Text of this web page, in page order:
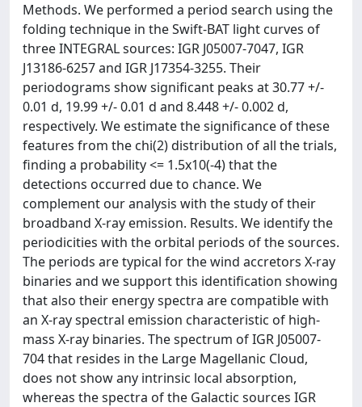
Methods. We performed a period search using the
folding technique in the Swift-BAT light curves of
three INTEGRAL sources: IGR J05007-7047, IGR
J13186-6257 and IGR J17354-3255. Their
periodograms show significant peaks at 30.77 +/-
0.01 d, 19.99 +/- 0.01 d and 8.448 +/- 0.002 d,
respectively. We estimate the significance of these
features from the chi(2) distribution of all the trials,
finding a probability <= 1.5x10(-4) that the
detections occurred due to chance. We
complement our analysis with the study of their
broadband X-ray emission. Results. We identify the
periodicities with the orbital periods of the sources.
The periods are typical for the wind accretors X-ray
binaries and we support this identification showing
that also their energy spectra are compatible with
an X-ray spectral emission characteristic of high-
mass X-ray binaries. The spectrum of IGR J05007-
704 that resides in the Large Magellanic Cloud,
does not show any intrinsic local absorption,
whereas the spectra of the Galactic sources IGR